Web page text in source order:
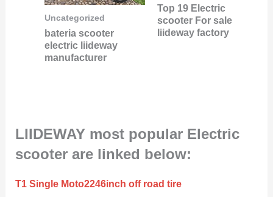
Uncategorized
bateria scooter
electric liideway
manufacturer
Top 19 Electric
scooter For sale
liideway factory
LIIDEWAY most popular Electric
scooter are linked below:
T1 Single Moto2246inch off road tire